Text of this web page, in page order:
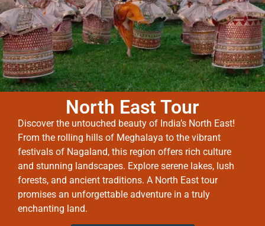
North East Tour
Discover the untouched beauty of India’s North East!
From the rolling hills of Meghalaya to the vibrant
festivals of Nagaland, this region offers rich culture
and stunning landscapes. Explore serene lakes, lush
forests, and ancient traditions. A North East tour
promises an unforgettable adventure in a truly
enchanting land.